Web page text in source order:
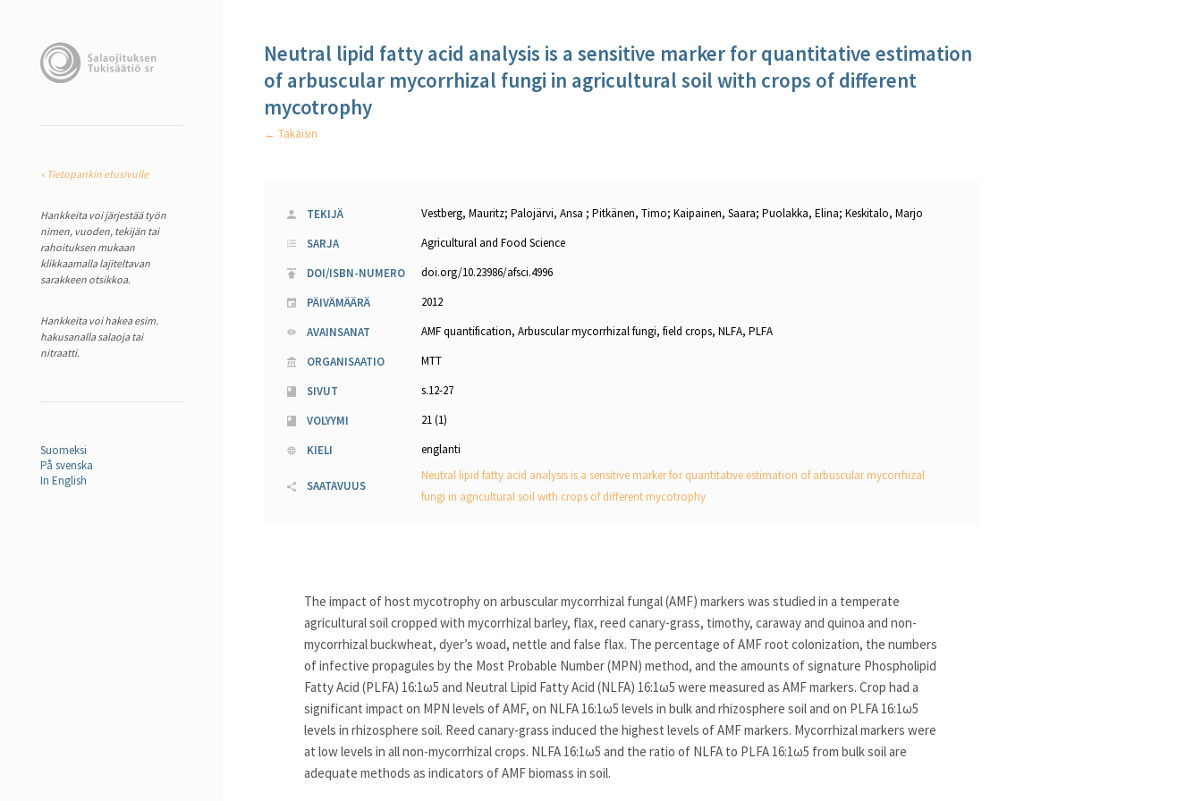
« Tietopankin etusivulle
Hankkeita voi järjestää työn
nimen, vuoden, tekijän tai
rahoituksen mukaan
klikkaamalla lajiteltavan
sarakkeen otsikkoa.
Hankkeita voi hakea esim.
hakusanalla salaoja tai
nitraatti.
Suomeksi
På svenska
In English
Neutral lipid fatty acid analysis is a sensitive marker for quantitative estimation
of arbuscular mycorrhizal fungi in agricultural soil with crops of different
mycotrophy
← Takaisin
TEKIJÄ
Vestberg, Mauritz; Palojärvi, Ansa ; Pitkänen, Timo; Kaipainen, Saara; Puolakka, Elina; Keskitalo, Marjo
SARJA
Agricultural and Food Science
DOI/ISBN-NUMERO
doi.org/10.23986/afsci.4996
PÄIVÄMÄÄRÄ
2012
AVAINSANAT
AMF quantification, Arbuscular mycorrhizal fungi, field crops, NLFA, PLFA
ORGANISAATIO
MTT
SIVUT
s.12-27
VOLYYMI
21 (1)
KIELI
englanti
SAATAVUUS
Neutral lipid fatty acid analysis is a sensitive marker for quantitative estimation of arbuscular mycorrhizal
fungi in agricultural soil with crops of different mycotrophy
The impact of host mycotrophy on arbuscular mycorrhizal fungal (AMF) markers was studied in a temperate
agricultural soil cropped with mycorrhizal barley, flax, reed canary-grass, timothy, caraway and quinoa and non-
mycorrhizal buckwheat, dyer’s woad, nettle and false flax. The percentage of AMF root colonization, the numbers
of infective propagules by the Most Probable Number (MPN) method, and the amounts of signature Phospholipid
Fatty Acid (PLFA) 16:1ω5 and Neutral Lipid Fatty Acid (NLFA) 16:1ω5 were measured as AMF markers. Crop had a
significant impact on MPN levels of AMF, on NLFA 16:1ω5 levels in bulk and rhizosphere soil and on PLFA 16:1ω5
levels in rhizosphere soil. Reed canary-grass induced the highest levels of AMF markers. Mycorrhizal markers were
at low levels in all non-mycorrhizal crops. NLFA 16:1ω5 and the ratio of NLFA to PLFA 16:1ω5 from bulk soil are
adequate methods as indicators of AMF biomass in soil.